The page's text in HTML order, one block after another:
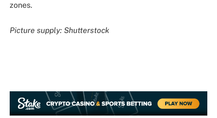
zones.
Picture supply: Shutterstock